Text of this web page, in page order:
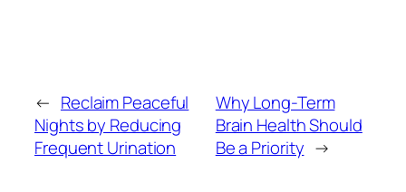
← Reclaim Peaceful
Nights by Reducing
Frequent Urination
Why Long-Term
Brain Health Should
Be a Priority →